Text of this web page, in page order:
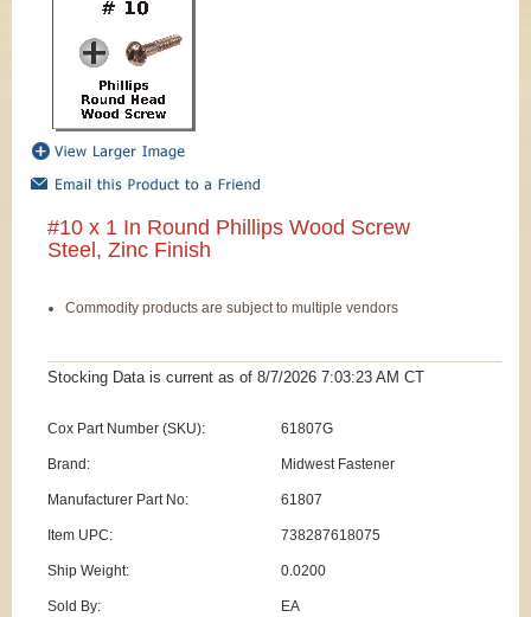
#10 x 1 In Round Phillips Wood Screw
Steel, Zinc Finish
Commodity products are subject to multiple vendors
Stocking Data is current as of 8/7/2026 7:03:23 AM CT
Cox Part Number (SKU): 61807G
Brand: Midwest Fastener
Manufacturer Part No: 61807
Item UPC: 738287618075
Ship Weight: 0.0200
Sold By: EA